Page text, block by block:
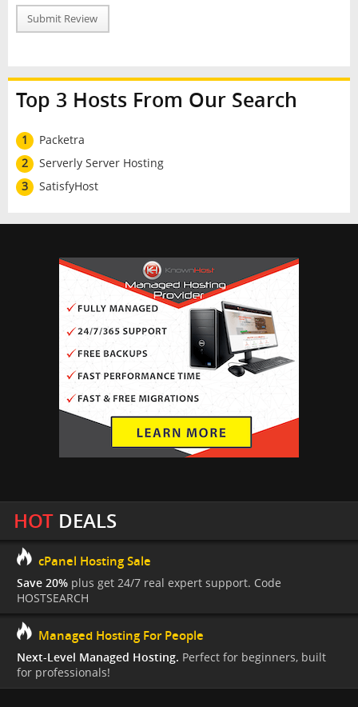
Submit Review
Top 3 Hosts From Our Search
1
Packetra
2
Serverly Server Hosting
3
SatisfyHost
HOTDEALS
cPanel Hosting Sale
Save 20% plus get 24/7 real expert support. Code
HOSTSEARCH
Managed Hosting For People
Next-Level Managed Hosting. Perfect for beginners, built
for professionals!